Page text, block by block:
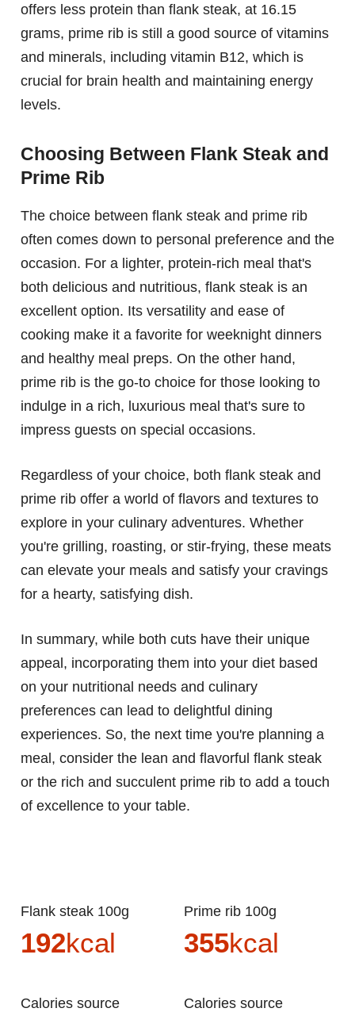
offers less protein than flank steak, at 16.15
grams, prime rib is still a good source of vitamins
and minerals, including vitamin B12, which is
crucial for brain health and maintaining energy
levels.
Choosing Between Flank Steak and
Prime Rib
The choice between flank steak and prime rib
often comes down to personal preference and the
occasion. For a lighter, protein-rich meal that's
both delicious and nutritious, flank steak is an
excellent option. Its versatility and ease of
cooking make it a favorite for weeknight dinners
and healthy meal preps. On the other hand,
prime rib is the go-to choice for those looking to
indulge in a rich, luxurious meal that's sure to
impress guests on special occasions.
Regardless of your choice, both flank steak and
prime rib offer a world of flavors and textures to
explore in your culinary adventures. Whether
you're grilling, roasting, or stir-frying, these meats
can elevate your meals and satisfy your cravings
for a hearty, satisfying dish.
In summary, while both cuts have their unique
appeal, incorporating them into your diet based
on your nutritional needs and culinary
preferences can lead to delightful dining
experiences. So, the next time you're planning a
meal, consider the lean and flavorful flank steak
or the rich and succulent prime rib to add a touch
of excellence to your table.
Flank steak 100g
192kcal
Calories source
Prime rib 100g
355kcal
Calories source